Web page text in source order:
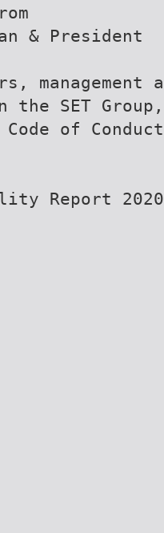
& President
management
SET
of Conduct
Report 2020